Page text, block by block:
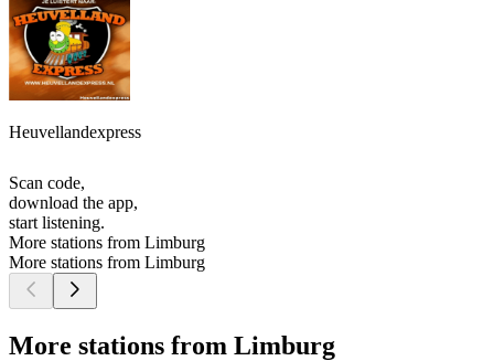
Heuvellandexpress
Scan code,
download the app,
start listening.
More stations from Limburg
More stations from Limburg
More stations from Limburg